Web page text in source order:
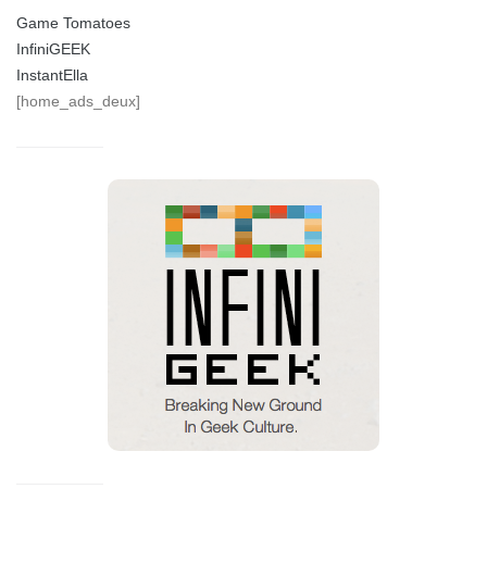
Game Tomatoes
InfiniGEEK
InstantElla
[home_ads_deux]